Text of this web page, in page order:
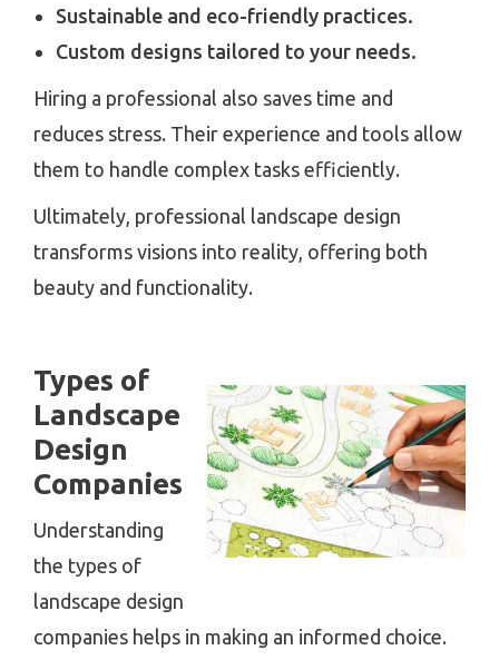
Sustainable and eco-friendly practices.
Custom designs tailored to your needs.
Hiring a professional also saves time and
reduces stress. Their experience and tools allow
them to handle complex tasks efficiently.
Ultimately, professional landscape design
transforms visions into reality, offering both
beauty and functionality.
Types of
Landscape
Design
Companies
Understanding
the types of
landscape design
companies helps in making an informed choice.